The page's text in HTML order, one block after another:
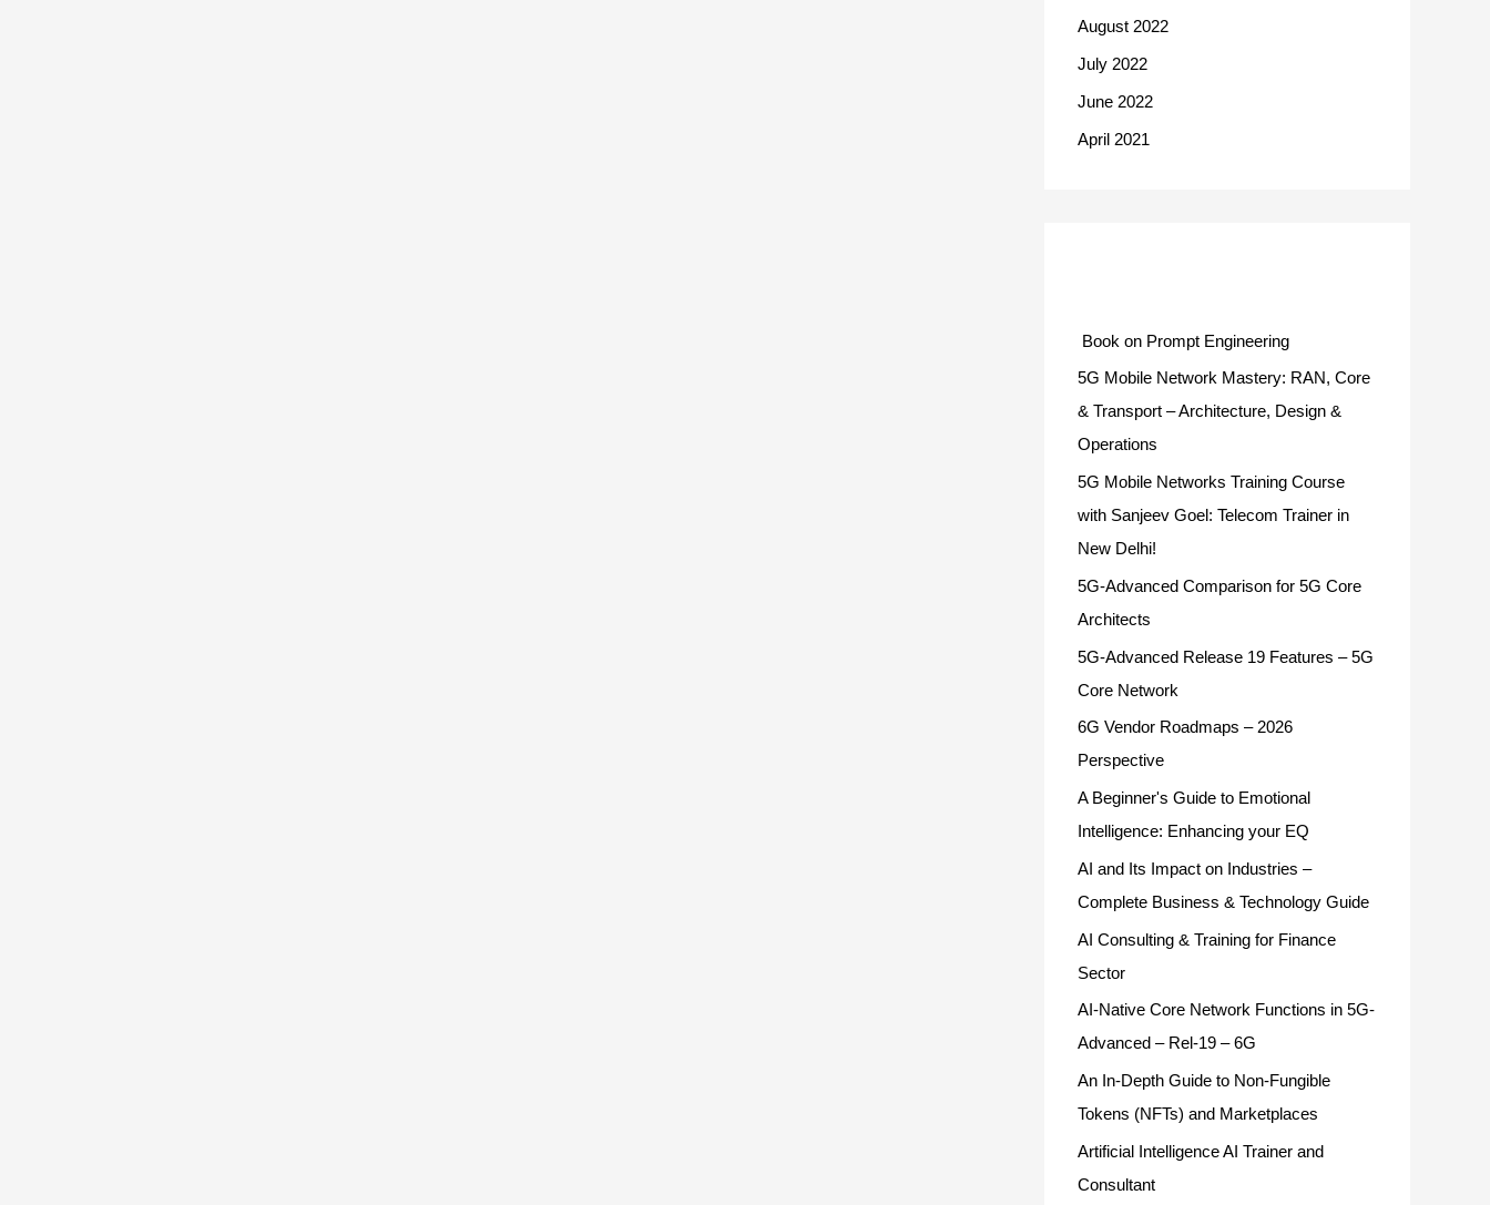
August 2022
July 2022
June 2022
April 2021
Book on Prompt Engineering
5G Mobile Network Mastery: RAN, Core
& Transport – Architecture, Design &
Operations
5G Mobile Networks Training Course
with Sanjeev Goel: Telecom Trainer in
New Delhi!
5G-Advanced Comparison for 5G Core
Architects
5G-Advanced Release 19 Features – 5G
Core Network
6G Vendor Roadmaps – 2026
Perspective
A Beginner's Guide to Emotional
Intelligence: Enhancing your EQ
AI and Its Impact on Industries –
Complete Business & Technology Guide
AI Consulting & Training for Finance
Sector
AI-Native Core Network Functions in 5G-
Advanced – Rel-19 – 6G
An In-Depth Guide to Non-Fungible
Tokens (NFTs) and Marketplaces
Artificial Intelligence AI Trainer and
Consultant